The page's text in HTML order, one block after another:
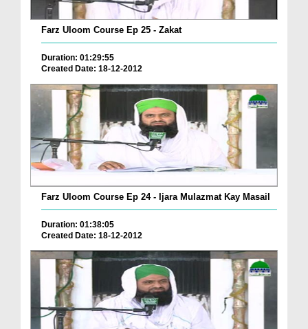
Farz Uloom Course Ep 25 - Zakat
Duration: 01:29:55
Created Date: 18-12-2012
Farz Uloom Course Ep 24 - Ijara Mulazmat Kay Masail
Duration: 01:38:05
Created Date: 18-12-2012